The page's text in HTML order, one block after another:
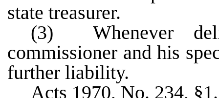
state treasurer.
(3) Whenever
commissioner and his
further liability.
Acts 1970, No. 234,